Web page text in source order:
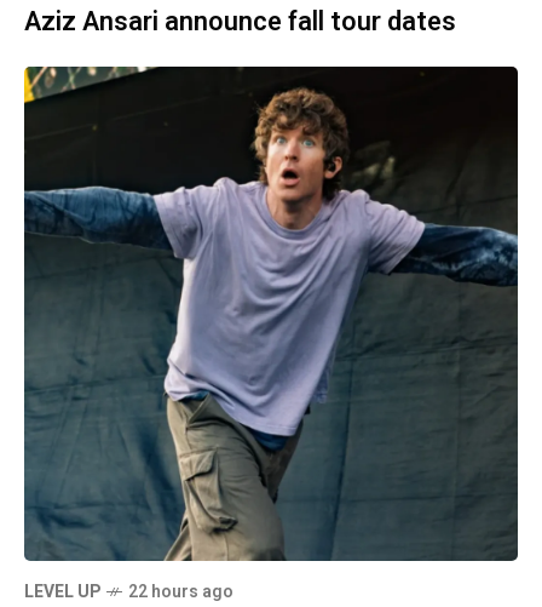
Aziz Ansari announce fall tour dates
LEVEL UP 22 hours ago